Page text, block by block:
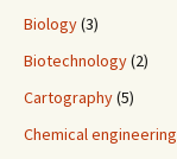
Biology(3)
Biotechnology(2)
Cartography(5)
Chemical engineering